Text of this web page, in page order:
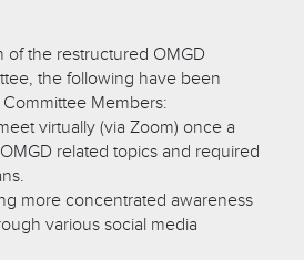
of the restructured OMGD
the following have been
Members:
virtually (via Zoom) once a
related topics and required
more concentrated awareness
various social media